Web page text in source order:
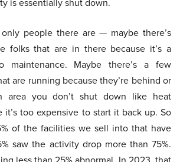
people there are — maybe there’s
folks that are in there because it’s a
Maybe there’s a few
are running because they’re behind or
area you don’t shut down like heat
it’s too expensive to start it back up. So
of the facilities we sell into that have
saw the activity drop more than 75%.